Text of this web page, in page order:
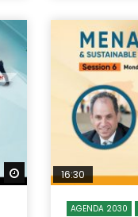
Watch Later
16:30
AGENDA 2030